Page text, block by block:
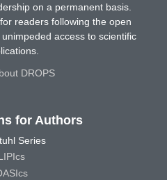
on a permanent basis.
readers following the open
access to scientific
DROPS
for Authors
Series